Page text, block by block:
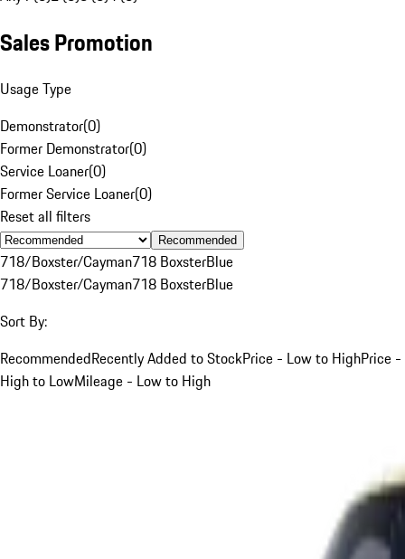
Sales Promotion
Usage Type
Demonstrator(0)
Former Demonstrator(0)
Service Loaner(0)
Former Service Loaner(0)
Reset all filters
Recommended
718/Boxster/Cayman718 BoxsterBlue
718/Boxster/Cayman718 BoxsterBlue
Sort By:
RecommendedRecently Added to StockPrice - Low to HighPrice -
High to LowMileage - Low to High